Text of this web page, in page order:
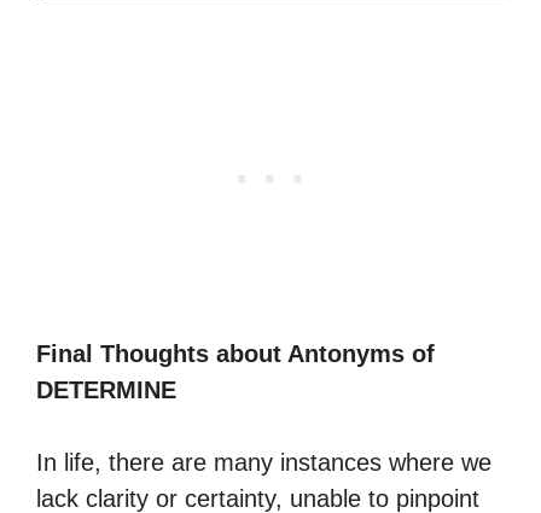
Final Thoughts about Antonyms of
DETERMINE
In life, there are many instances where we
lack clarity or certainty, unable to pinpoint